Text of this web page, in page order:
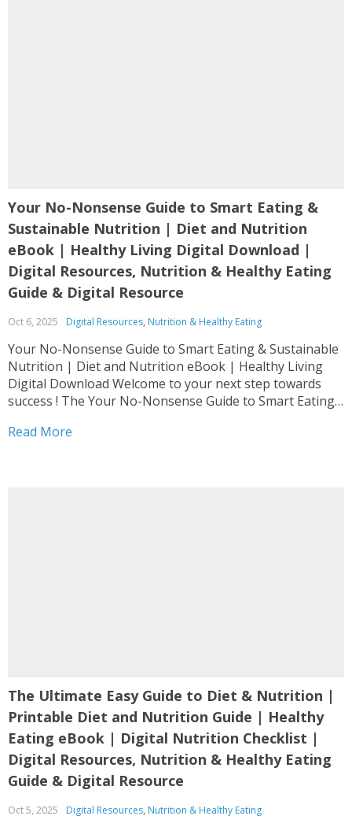
Your No-Nonsense Guide to Smart Eating &
Sustainable Nutrition | Diet and Nutrition
eBook | Healthy Living Digital Download |
Digital Resources, Nutrition & Healthy Eating
Guide & Digital Resource
Oct 6, 2025 Digital Resources, Nutrition & Healthy Eating
Your No-Nonsense Guide to Smart Eating & Sustainable
Nutrition | Diet and Nutrition eBook | Healthy Living
Digital Download Welcome to your next step towards
success ! The Your No-Nonsense Guide to Smart Eating
Healthy Living Digital Download is designed as...
Read More
The Ultimate Easy Guide to Diet & Nutrition |
Printable Diet and Nutrition Guide | Healthy
Eating eBook | Digital Nutrition Checklist |
Digital Resources, Nutrition & Healthy Eating
Guide & Digital Resource
Oct 5, 2025 Digital Resources, Nutrition & Healthy Eating